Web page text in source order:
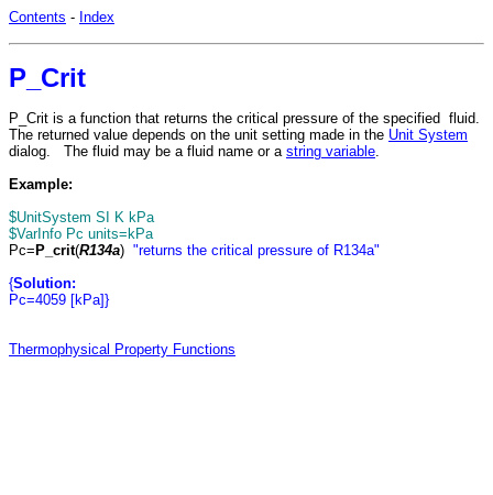
Contents - Index
P_Crit
P_Crit is a function that returns the critical pressure of the specified fluid.
The returned value depends on the unit setting made in the Unit System
dialog. The fluid may be a fluid name or a string variable.
Example:
$UnitSystem SI K kPa
$VarInfo Pc units=kPa
Pc= P_crit(R134a) "returns the critical pressure of R134a"
{Solution:
Pc=4059 [kPa]}
Thermophysical Property Functions